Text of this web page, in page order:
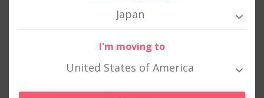
Japan
I'm moving to
United States of America